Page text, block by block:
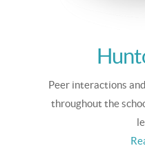
Peer interactions
throughout the